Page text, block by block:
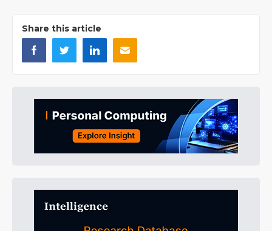
Share this article